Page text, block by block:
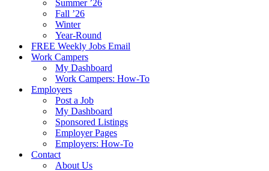
Summer ’26
Fall ’26
Winter
Year-Round
FREE Weekly Jobs Email
Work Campers
My Dashboard
Work Campers: How-To
Employers
Post a Job
My Dashboard
Sponsored Listings
Employer Pages
Employers: How-To
Contact
About Us